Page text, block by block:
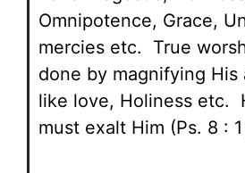
Omnipotence, Grace,
mercies etc. True
done by magnifying His
like love, Holiness etc.
must exalt Him (Ps. 8 :